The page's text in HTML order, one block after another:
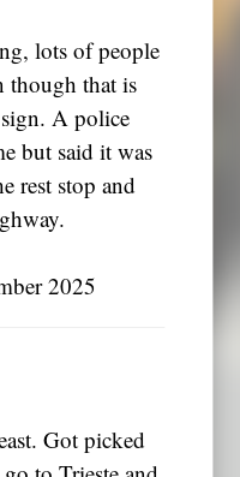
lots of people
though that is
A police
but said it was
rest stop and
2025
Got picked